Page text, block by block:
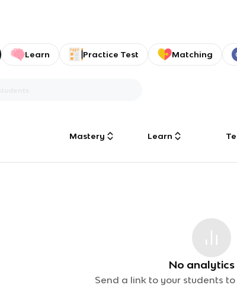
Learn Practice Test Matching
Mastery Learn
No analytics
Send a link to your students